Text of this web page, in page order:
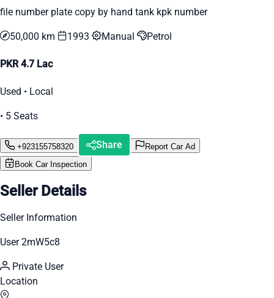
file number plate copy by hand tank kpk number
50,000 km 1993 Manual Petrol
PKR 4.7 Lac
Used • Local
• 5 Seats
+923155758320 Share
Report Car Ad
Book Car Inspection
Seller Details
Seller Information
User 2mW5c8
Private User
Location